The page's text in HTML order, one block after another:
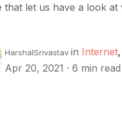
let us have a look at
HarshalSrivastav in Internet,
Apr 20, 2021 · 6 min read